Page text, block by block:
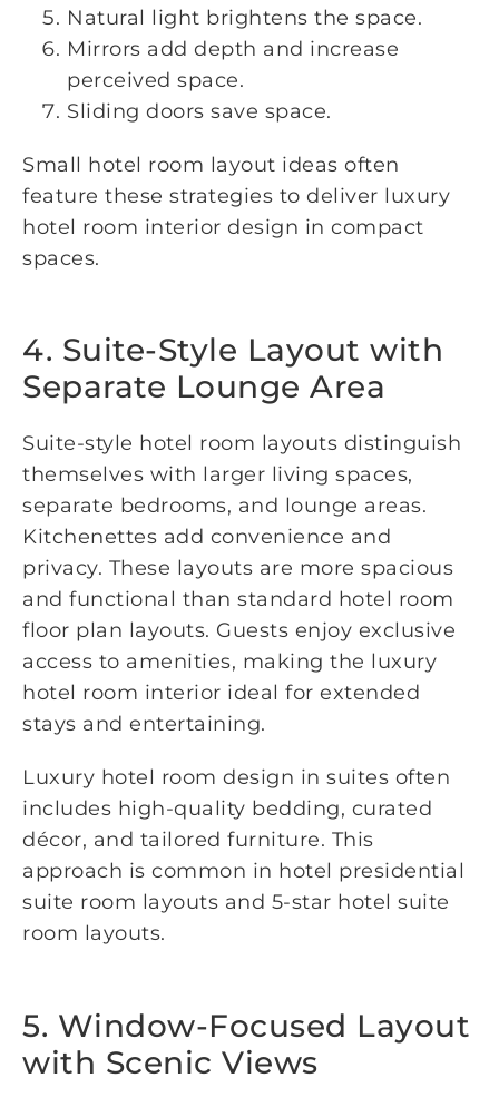
Natural light brightens the space.
Mirrors add depth and increase
perceived space.
Sliding doors save space.
Small hotel room layout ideas often
feature these strategies to deliver luxury
hotel room interior design in compact
spaces.
4. Suite-Style Layout with
Separate Lounge Area
Suite-style hotel room layouts distinguish
themselves with larger living spaces,
separate bedrooms, and lounge areas.
Kitchenettes add convenience and
privacy. These layouts are more spacious
and functional than standard hotel room
floor plan layouts. Guests enjoy exclusive
access to amenities, making the luxury
hotel room interior ideal for extended
stays and entertaining.
Luxury hotel room design in suites often
includes high-quality bedding, curated
décor, and tailored furniture. This
approach is common in hotel presidential
suite room layouts and 5-star hotel suite
room layouts.
5. Window-Focused Layout
with Scenic Views